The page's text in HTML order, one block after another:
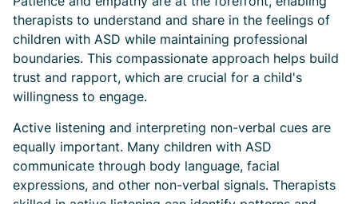
therapists to understand and share in the feelings of
children with ASD while maintaining professional
boundaries. This compassionate approach helps build
trust and rapport, which are crucial for a child's
willingness to engage.
Active listening and interpreting non-verbal cues are
equally important. Many children with ASD
communicate through body language, facial
expressions, and other non-verbal signals. Therapists